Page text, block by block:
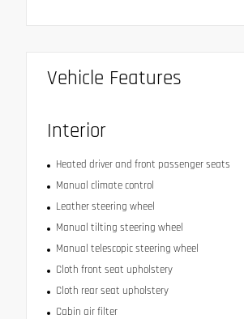
Vehicle Features
Interior
Heated driver and front passenger seats
Manual climate control
Leather steering wheel
Manual tilting steering wheel
Manual telescopic steering wheel
Cloth front seat upholstery
Cloth rear seat upholstery
Cabin air filter